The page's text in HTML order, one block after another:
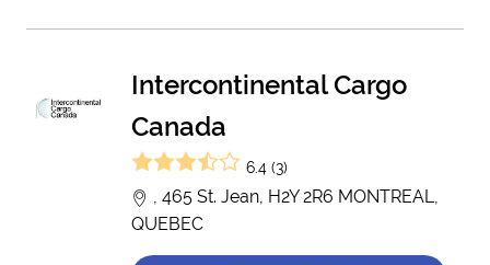
Intercontinental Cargo
Canada
6.4 (3)
, 465 St. Jean, H2Y 2R6 MONTREAL,
QUEBEC